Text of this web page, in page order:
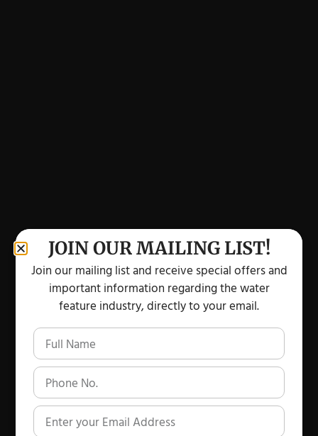
JOIN OUR MAILING LIST!
Join our mailing list and receive special offers and
important information regarding the water
feature industry, directly to your email.